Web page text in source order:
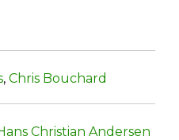
, Chris Bouchard
Christian Andersen